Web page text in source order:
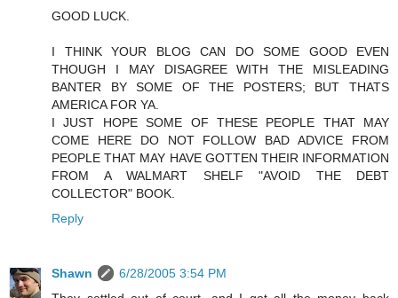
GOOD LUCK.
I THINK YOUR BLOG CAN DO SOME GOOD EVEN
THOUGH I MAY DISAGREE WITH THE MISLEADING
BANTER BY SOME OF THE POSTERS; BUT THATS
AMERICA FOR YA.
I JUST HOPE SOME OF THESE PEOPLE THAT MAY
COME HERE DO NOT FOLLOW BAD ADVICE FROM
PEOPLE THAT MAY HAVE GOTTEN THEIR INFORMATION
FROM A WALMART SHELF "AVOID THE DEBT
COLLECTOR" BOOK.
Reply
Shawn
6/28/2005 3:54 PM